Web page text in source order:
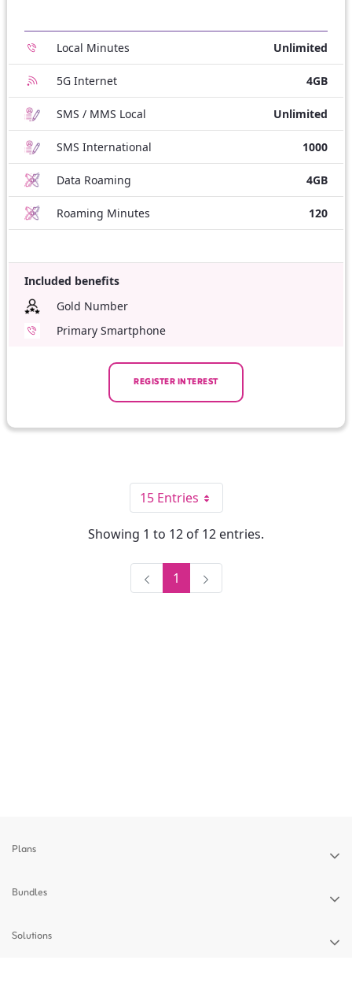
Local Minutes Unlimited
5G Internet 4GB
SMS / MMS Local Unlimited
SMS International 1000
Data Roaming 4GB
Roaming Minutes 120
Included benefits
Gold Number
Primary Smartphone
REGISTER INTEREST
15 EntriesPer Page
Showing 1 to 12 of 12 entries.
Page
1
Plans
Bundles
Solutions